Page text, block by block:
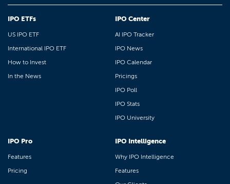
IPO ETFs
US IPO ETF
International IPO ETF
How to Invest
In the News
IPO Center
AI IPO Tracker
IPO News
IPO Calendar
Pricings
IPO Poll
IPO Stats
IPO University
IPO Pro
Features
Pricing
IPO Intelligence
Why IPO Intelligence
Features